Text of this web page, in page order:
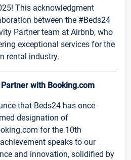
This acknowledgment
between the #Beds24
Partner team at Airbnb, who
exceptional services for the
rental industry.
with Booking.com
that Beds24 has once
designation of
for the 10th
speaks to our
and innovation, solidified by